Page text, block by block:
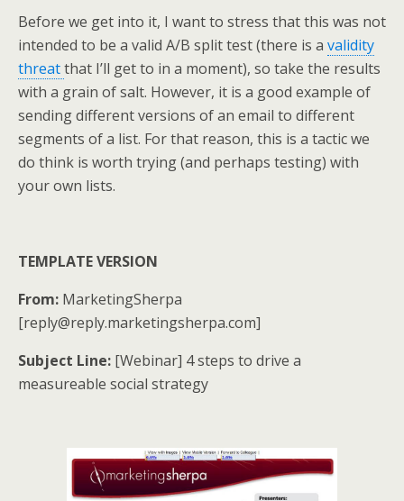
Before we get into it, I want to stress that this was not
intended to be a valid A/B split test (there is a validity
threatthat I’ll get to in a moment), so take the results
with a grain of salt. However, it is a good example of
sending different versions of an email to different
segments of a list. For that reason, this is a tactic we
do think is worth trying (and perhaps testing) with
your own lists.
TEMPLATE VERSION
From: MarketingSherpa
[reply@reply.marketingsherpa.com]
Subject Line: [Webinar] 4 steps to drive a
measureable social strategy